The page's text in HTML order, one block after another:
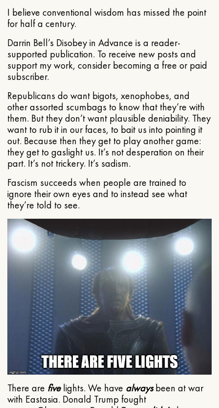
I believe conventional wisdom has missed the point
for half a century.
Darrin Bell’s Disobey in Advance is a reader-
supported publication. To receive new posts and
support my work, consider becoming a free or paid
subscriber.
Republicans do want bigots, xenophobes, and
other assorted scumbags to know that they’re with
them. But they don’t want plausible deniability. They
want to rub it in our faces, to bait us into pointing it
out. Because then they get to play another game:
they get to gaslight us. It’s not desperation on their
part. It’s not trickery. It’s sadism.
Fascism succeeds when people are trained to
ignore their own eyes and to instead see what
they’re told to see.
There are fivelights. We have alwaysbeen at war
with Eastasia. Donald Trump fought